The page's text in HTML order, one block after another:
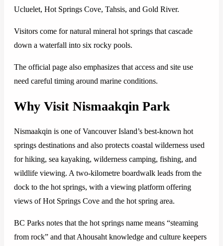
Ucluelet, Hot Springs Cove, Tahsis, and Gold River.
Visitors come for natural mineral hot springs that cascade
down a waterfall into six rocky pools.
The official page also emphasizes that access and site use
need careful timing around marine conditions.
Why Visit Nismaakqin Park
Nismaakqin is one of Vancouver Island’s best-known hot
springs destinations and also protects coastal wilderness used
for hiking, sea kayaking, wilderness camping, fishing, and
wildlife viewing. A two-kilometre boardwalk leads from the
dock to the hot springs, with a viewing platform offering
views of Hot Springs Cove and the hot spring area.
BC Parks notes that the hot springs name means “steaming
from rock” and that Ahousaht knowledge and culture keepers